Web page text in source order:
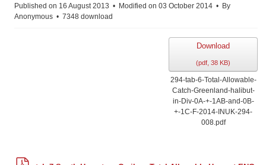
Published on 16 August 2013
Modified on 03 October 2014
By
Anonymous
7348 download
Download
(pdf, 38 KB)
294-tab-6-Total-Allowable-
Catch-Greenland-halibut-
in-Div-0A-+-1AB-and-0B-
+-1C-F-2014-INUK-294-
008.pdf